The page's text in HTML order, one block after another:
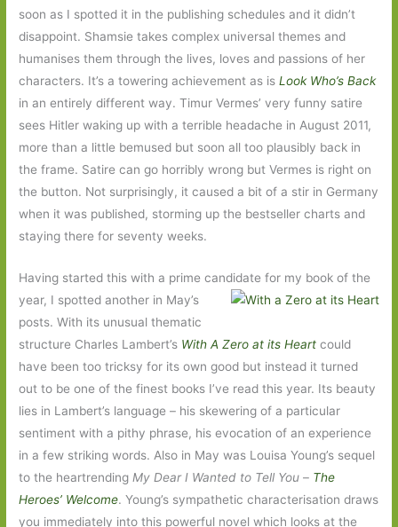
soon as I spotted it in the publishing schedules and it didn’t
disappoint. Shamsie takes complex universal themes and
humanises them through the lives, loves and passions of her
characters. It’s a towering achievement as isLook Who’s Back
in an entirely different way. Timur Vermes’ very funny satire
sees Hitler waking up with a terrible headache in August 2011,
more than a little bemused but soon all too plausibly back in
the frame. Satire can go horribly wrong but Vermes is right on
the button. Not surprisingly, it caused a bit of a stir in Germany
when it was published, storming up the bestseller charts and
staying there for seventy weeks.
Having started this with a prime candidate for my book of the
year, I spotted another in May’s
posts. With its unusual thematic
structure Charles Lambert’s With A Zero at its Heart could
have been too tricksy for its own good but instead it turned
out to be one of the finest books I’ve read this year. Its beauty
lies in Lambert’s language – his skewering of a particular
sentiment with a pithy phrase, his evocation of an experience
in a few striking words. Also in May was Louisa Young’s sequel
to the heartrending My Dear I Wanted to Tell You – The
Heroes’ Welcome. Young’s sympathetic characterisation draws
you immediately into this powerful novel which looks at the